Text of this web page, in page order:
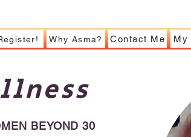
Why Asma? Contact Me My
BEYOND 30